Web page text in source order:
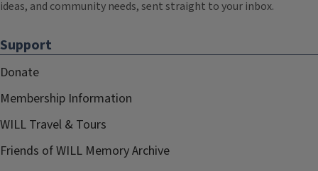
ideas, and community needs, sent straight to your inbox.
Support
Donate
Membership Information
WILL Travel & Tours
Friends of WILL Memory Archive